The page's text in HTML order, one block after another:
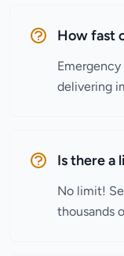
How fast
delivering
Is there a
No limit!
thousands